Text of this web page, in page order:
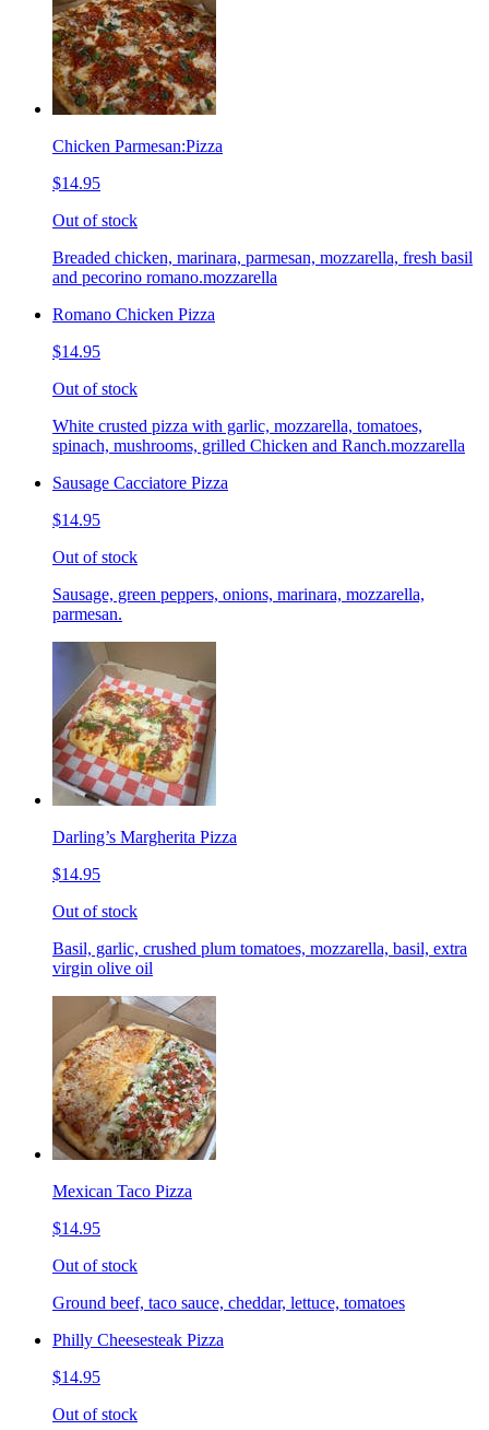
Chicken Parmesan:Pizza
$14.95
Out of stock
Breaded chicken, marinara, parmesan, mozzarella, fresh basil
and pecorino romano.mozzarella
Romano Chicken Pizza
$14.95
Out of stock
White crusted pizza with garlic, mozzarella, tomatoes,
spinach, mushrooms, grilled Chicken and Ranch.mozzarella
Sausage Cacciatore Pizza
$14.95
Out of stock
Sausage, green peppers, onions, marinara, mozzarella,
parmesan.
Darling’s Margherita Pizza
$14.95
Out of stock
Basil, garlic, crushed plum tomatoes, mozzarella, basil, extra
virgin olive oil
Mexican Taco Pizza
$14.95
Out of stock
Ground beef, taco sauce, cheddar, lettuce, tomatoes
Philly Cheesesteak Pizza
$14.95
Out of stock